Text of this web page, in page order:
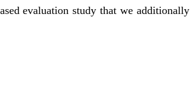
evaluation study that we additionally